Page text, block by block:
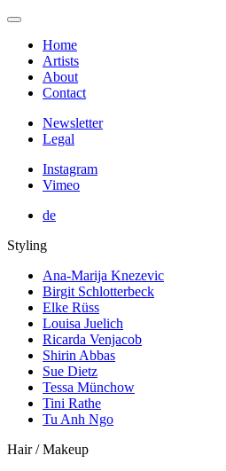
Home
Artists
About
Contact
Newsletter
Legal
Instagram
Vimeo
de
Styling
Ana-Marija Knezevic
Birgit Schlotterbeck
Elke Rüss
Louisa Juelich
Ricarda Venjacob
Shirin Abbas
Sue Dietz
Tessa Münchow
Tini Rathe
Tu Anh Ngo
Hair / Makeup